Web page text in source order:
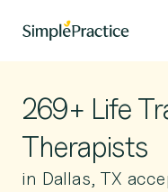
269+ Life
Therapists
in Dallas, TX